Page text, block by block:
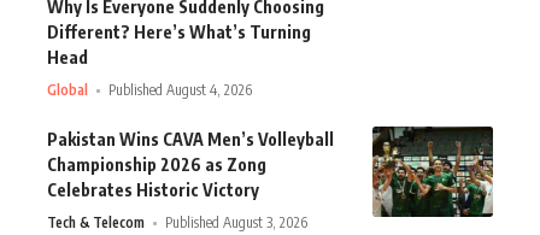
Why Is Everyone Suddenly Choosing
Different? Here’s What’s Turning
Head
Global Published August 4, 2026
Pakistan Wins CAVA Men’s Volleyball
Championship 2026 as Zong
Celebrates Historic Victory
Tech & Telecom Published August 3, 2026